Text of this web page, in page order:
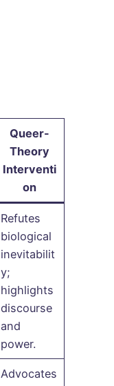
Queer-
Theory
Interventi
on
Refutes
biological
inevitabilit
y;
highlights
discourse
and
power.
Advocates